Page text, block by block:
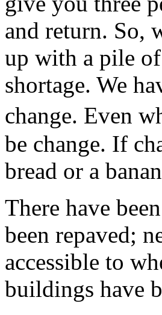
and return. So,
up with a pile
shortage. We
change. Even
be change. If
bread or a
There have
been repaved;
accessible to
buildings have